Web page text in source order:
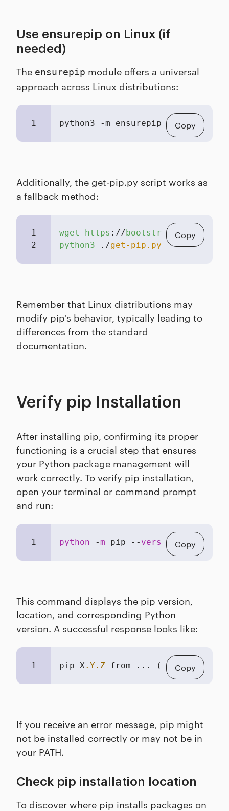
Use ensurepip on Linux (if
needed)
The ensurepip module offers a universal
approach across Linux distributions:
Copy
1 python3 -m ensurepip --upgrade
Additionally, the get-pip.py script works as
a fallback method:
Copy
1
2
wget https ://bootstrap .pypa io
python3 ./get-pip.py
Remember that Linux distributions may
modify pip's behavior, typically leading to
differences from the standard
documentation.
Verify pip Installation
After installing pip, confirming its proper
functioning is a crucial step that ensures
your Python package management will
work correctly. To verify pip installation,
open your terminal or command prompt
and run:
Copy
1 python -m pip -- version
This command displays the pip version,
location, and corresponding Python
version. A successful response looks like:
Copy
1 pip X.Y.Z from ... (python .N
If you receive an error message, pip might
not be installed correctly or may not be in
your PATH.
Check pip installation location
To discover where pip installs packages on